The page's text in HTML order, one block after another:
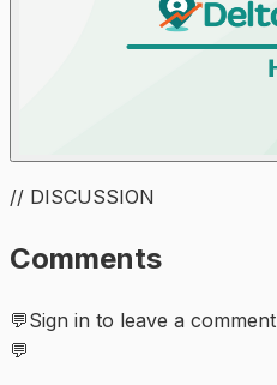
// DISCUSSION
Comments
💬Sign in to leave a comment
💬